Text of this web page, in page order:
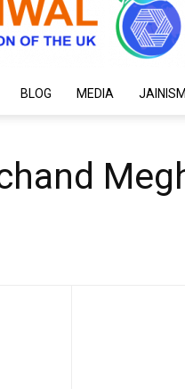
BLOG MEDIA JAINISM